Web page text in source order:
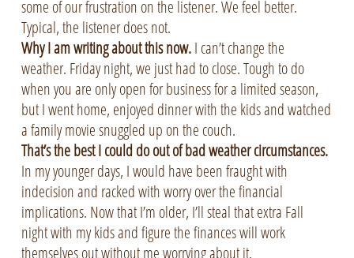
some of our frustration on the listener. We feel better.
Typical, the listener does not.
Why I am writing about this now.I can’t change the
weather. Friday night, we just had to close. Tough to do
when you are only open for business for a limited season,
but I went home, enjoyed dinner with the kids and watched
a family movie snuggled up on the couch.
That’s the best I could do out of bad weather circumstances.
In my younger days, I would have been fraught with
indecision and racked with worry over the financial
implications. Now that I’m older, I’ll steal that extra Fall
night with my kids and figure the finances will work
themselves out without me worrying about it.